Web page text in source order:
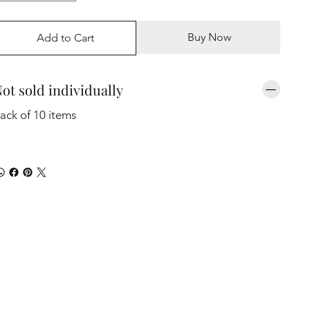
Add to Cart Buy Now
sold individually
of 10 items